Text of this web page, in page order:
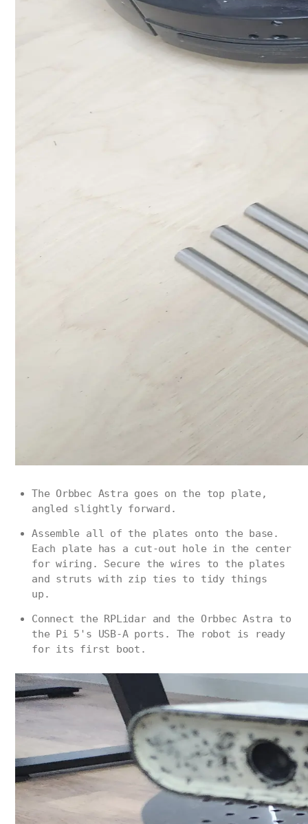
The Orbbec Astra goes on the top plate,
angled slightly forward.
Assemble all of the plates onto the base.
Each plate has a cut-out hole in the center
for wiring. Secure the wires to the plates
and struts with zip ties to tidy things
up.
Connect the RPLidar and the Orbbec Astra to
the Pi 5's USB-A ports. The robot is ready
for its first boot.